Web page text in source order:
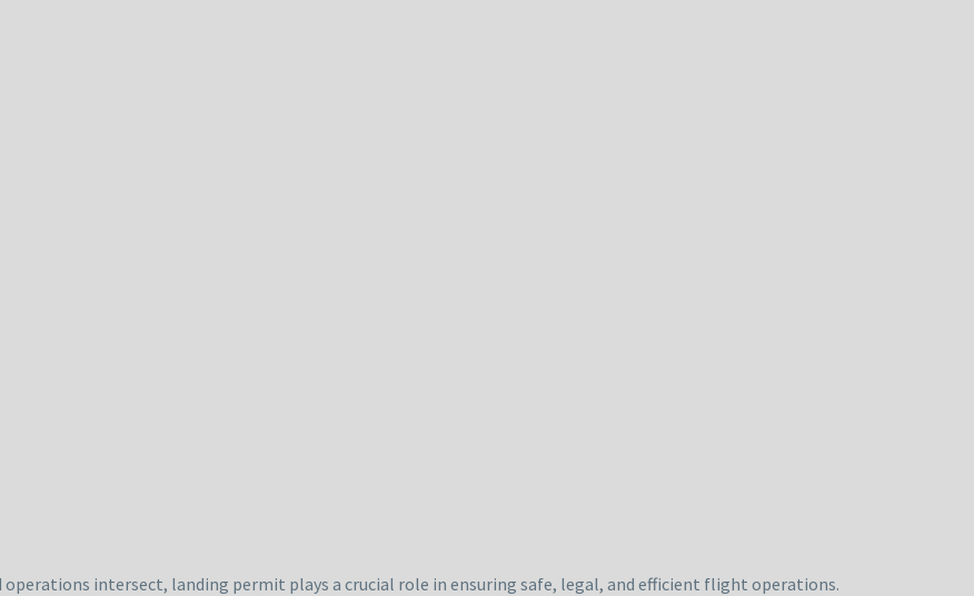
intersect, landing permit plays a crucial role in ensuring safe, legal, and efficient flight operations.